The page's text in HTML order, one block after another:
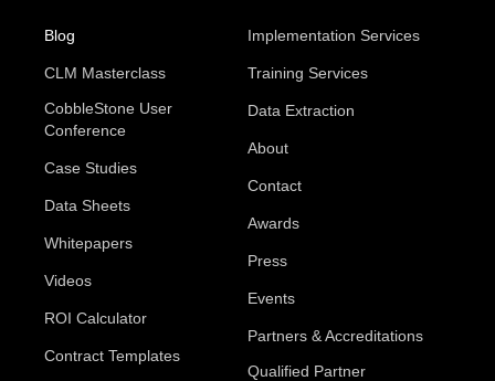
Blog
CLM Masterclass
CobbleStone User
Conference
Case Studies
Data Sheets
Whitepapers
Videos
ROI Calculator
Contract Templates
Implementation Services
Training Services
Data Extraction
About
Contact
Awards
Press
Events
Partners & Accreditations
Qualified Partner